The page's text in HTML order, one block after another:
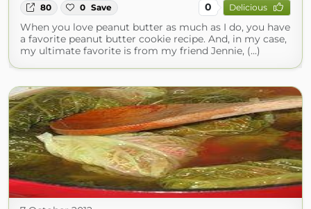
80 0 Save 0 Delicious
When you love peanut butter as much as I do, you have
a favorite peanut butter cookie recipe. And, in my case,
my ultimate favorite is from my friend Jennie, (...)